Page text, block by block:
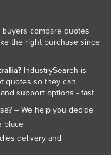
compare quotes
the right purchase since
IndustrySearch is
quotes so they can
support options - fast.
– We help you decide
place
delivery and